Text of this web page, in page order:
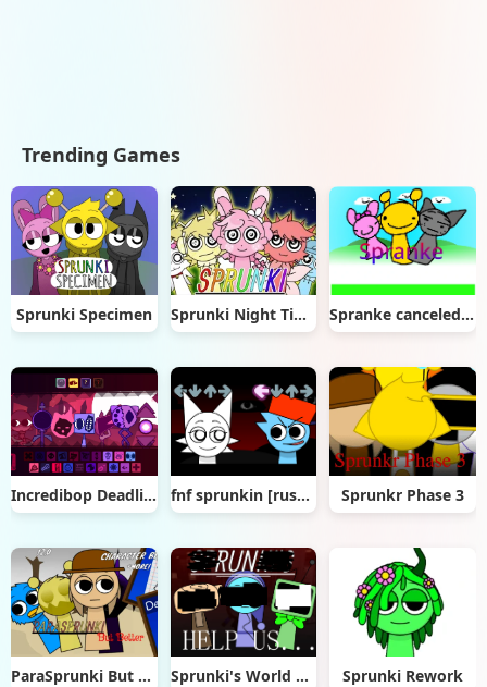
Trending Games
Sprunki Specimen Sprunki Night Time 2 Spranke canceled update
Incredibop Deadline fnf sprunkin [rushed] Sprunkr Phase 3
ParaSprunki But Better Sprunki's World Mod Sprunki Rework